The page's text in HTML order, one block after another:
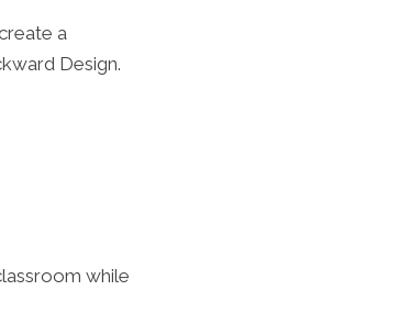
a
Design.
while